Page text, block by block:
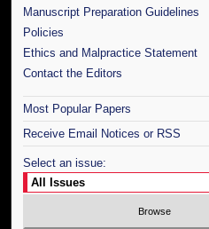
Manuscript Preparation Guidelines
Policies
Ethics and Malpractice Statement
Contact the Editors
Most Popular Papers
Receive Email Notices or RSS
Select an issue: